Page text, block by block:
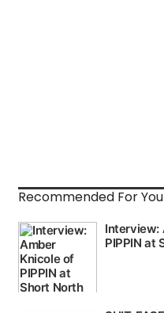
Recommended For You